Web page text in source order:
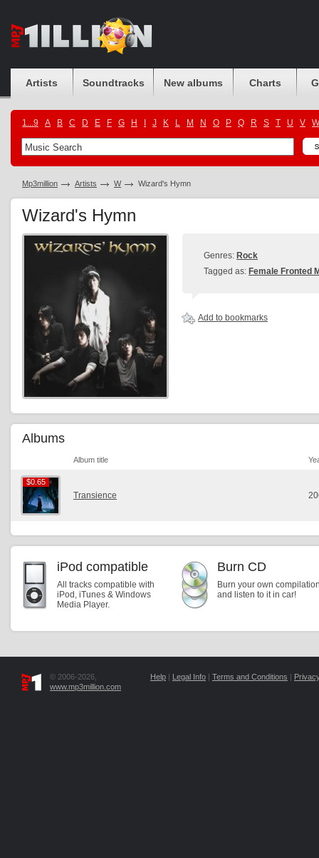
Artists Soundtracks New albums Charts
1...9 A B C D E F G H J K L M N O P Q R S T U V W
Mp3million Artists W Wizard's Hymn
Wizard's Hymn
Genres: Rock
Tagged as: Female Fronted
Add to bookmarks
Albums
Album title
$0.65
$0.65
Transience
iPod compatible
All tracks compatible with
iPod, iTunes & Windows
Media Player.
Burn CD
Burn your own
and listen to it in car!
© 2006-2026,
www.mp3million.com
Help | Legal Info | Terms and Conditions |